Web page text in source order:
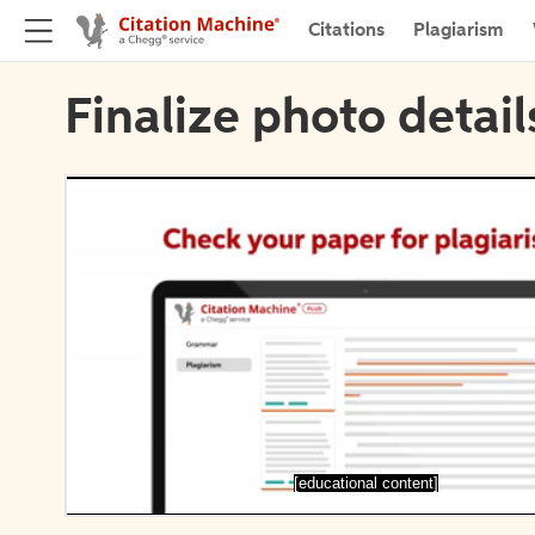
Citations Plagiarism
Finalize photo
[educational content]